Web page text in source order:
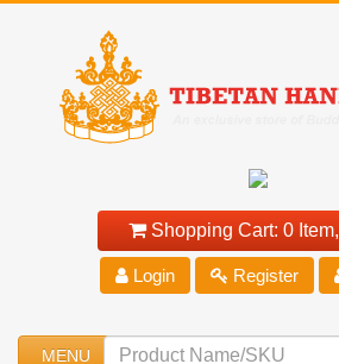
Shopping Cart: 0 Item,
Login Register
MENU